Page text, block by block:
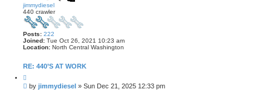
jimmydiesel
440 crawler
Posts: 222
Joined: Tue Oct 26, 2021 10:23 am
Location: North Central Washington
RE: 440’S AT WORK
u
o
Pby jimmydiesel » Sun Dec 21, 2025 12:33 pm